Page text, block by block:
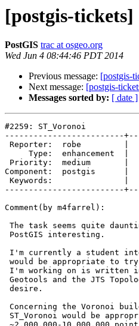
[postgis-
PostGIS trac at osgeo.org
Wed Jun 4 08:44:46 PDT 2014
Previous message: [postgis-
Next message: [postgis-
Messages sorted by: [ date ]
#2259: ST_Voronoi
-------------------------
Component:  postgis
-------------------------
Comment(by m4farrel):